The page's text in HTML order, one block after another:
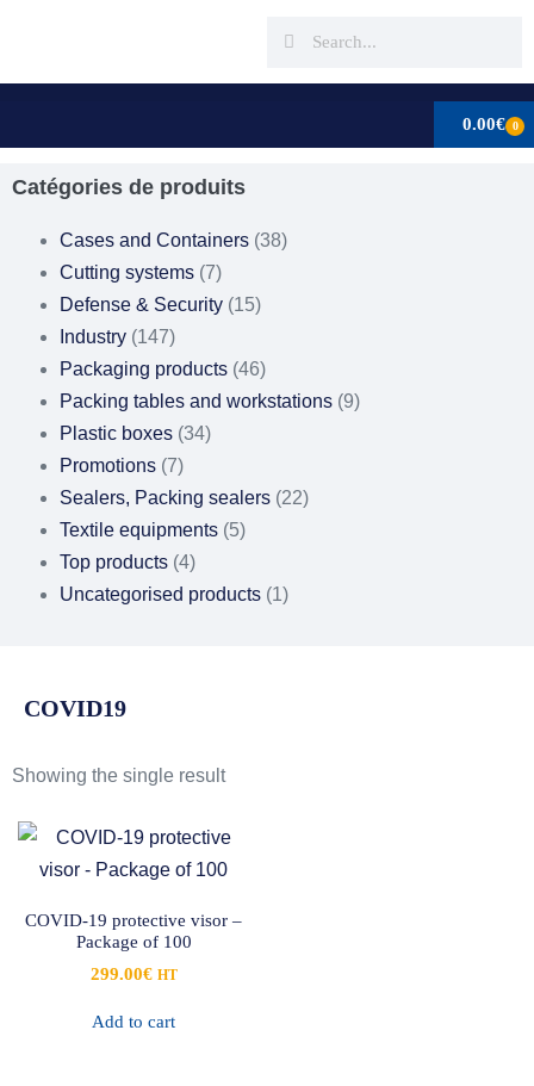
0.00€ 0
Catégories de produits
Cases and Containers (38)
Cutting systems (7)
Defense & Security (15)
Industry (147)
Packaging products (46)
Packing tables and workstations (9)
Plastic boxes (34)
Promotions (7)
Sealers, Packing sealers (22)
Textile equipments (5)
Top products (4)
Uncategorised products (1)
COVID19
Showing the single result
COVID-19 protective visor –
Package of 100
299.00€ HT
Add to cart